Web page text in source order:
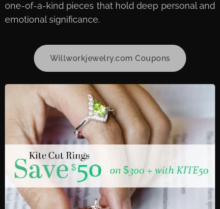
one-of-a-kind pieces that hold deep personal and
emotional significance.
Willworkjewelry.com Coupons